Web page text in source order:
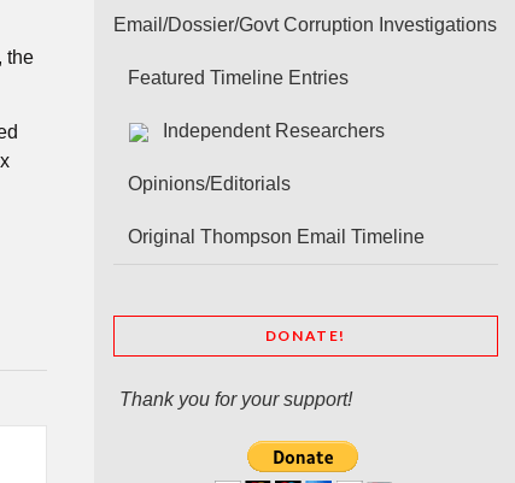
the
Email/Dossier/Govt Corruption Investigations
Featured Timeline Entries
Independent Researchers
Opinions/Editorials
Original Thompson Email Timeline
DONATE!
Thank you for your support!